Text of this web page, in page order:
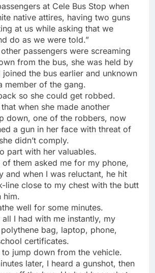
at Cele Bus Stop when
native attires, having two guns
at us while asking that we
do as we were told.”
passengers were screaming
from the bus, she was held by
joined the bus earlier and unknown
member of the gang.
so she could get robbed.
when she made another
down, one of the robbers, now
a gun in her face with threat of
didn’t comply.
part with her valuables.
of them asked me for my phone,
and when I was reluctant, he hit
line close to my chest with the butt
him.
well for some minutes.
all I had with me instantly, my
bag, laptop, phone,
certificates.
to jump down from the vehicle.
later, I heard a gunshot, then